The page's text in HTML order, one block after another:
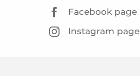
Facebook page
Instagram page